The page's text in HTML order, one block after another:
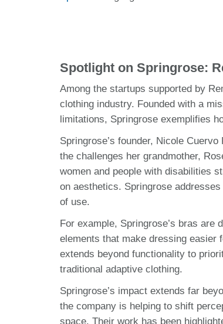
Spotlight on Springrose:
Among the startups supported by
clothing industry. Founded with a
limitations, Springrose exemplifies
Springrose’s founder, Nicole
the challenges her grandmother,
women and people with disabilities
on aesthetics. Springrose
of use.
For example, Springrose’s bras
elements that make dressing easier
extends beyond functionality to
traditional adaptive clothing.
Springrose’s impact extends far
the company is helping to shift
space. Their work has been